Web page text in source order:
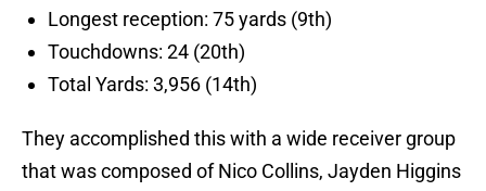
Longest reception: 75 yards (9th)
Touchdowns: 24 (20th)
Total Yards: 3,956 (14th)
They accomplished this with a wide receiver group
that was composed of Nico Collins, Jayden Higgins